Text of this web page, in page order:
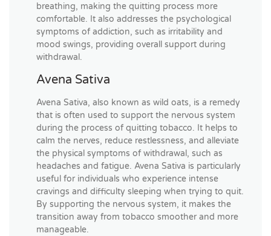
breathing, making the quitting process more
comfortable. It also addresses the psychological
symptoms of addiction, such as irritability and
mood swings, providing overall support during
withdrawal.
Avena Sativa
Avena Sativa, also known as wild oats, is a remedy
that is often used to support the nervous system
during the process of quitting tobacco. It helps to
calm the nerves, reduce restlessness, and alleviate
the physical symptoms of withdrawal, such as
headaches and fatigue. Avena Sativa is particularly
useful for individuals who experience intense
cravings and difficulty sleeping when trying to quit.
By supporting the nervous system, it makes the
transition away from tobacco smoother and more
manageable.